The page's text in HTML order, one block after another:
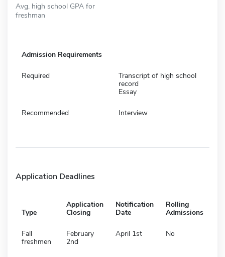
Avg. high school GPA for
freshman
Admission Requirements
Required
Transcript of high school
record
Essay
Recommended Interview
Application Deadlines
Type
Application
Closing
Notification
Date
Rolling
Admissions
Fall
freshmen
February
2nd
April 1st No